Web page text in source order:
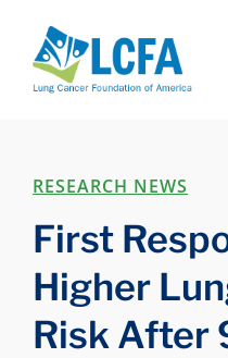
RESEARCH NEWS
First
Higher
Risk After